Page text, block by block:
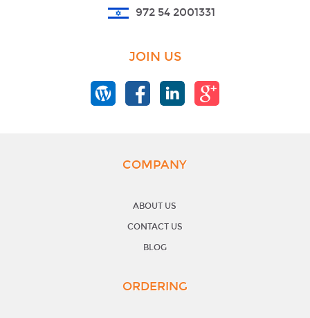
972 54 2001331
JOIN US
COMPANY
ABOUT US
CONTACT US
BLOG
ORDERING